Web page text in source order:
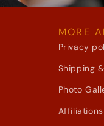
MORE
Privacy
Shipping
Photo
Affiliations